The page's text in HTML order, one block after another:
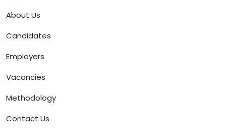
About Us
Candidates
Employers
Vacancies
Methodology
Contact Us